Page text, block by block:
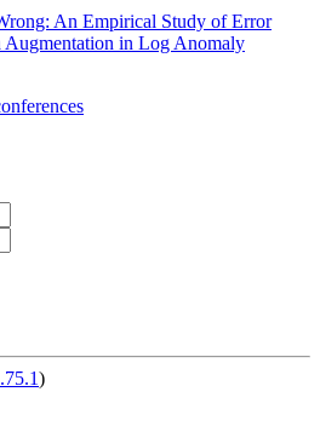
An Empirical Study of Error
Augmentation in Log Anomaly
)